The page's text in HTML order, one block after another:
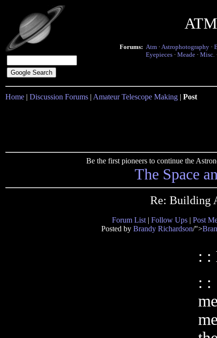
Forums: Atm · Astrophotography ·
Eyepieces · Meade · Misc.
Home | Discussion Forums | Amateur Telescope Making | Post
Be the first pioneers to continue the
The Space
Re: Building
Forum List | Follow Ups | Post
Posted by Brandy Richardson/">
: :
: :